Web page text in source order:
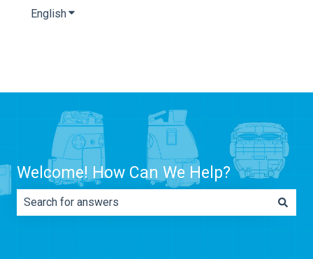
EnglishShow submenu for translations
Welcome! How Can We Help?